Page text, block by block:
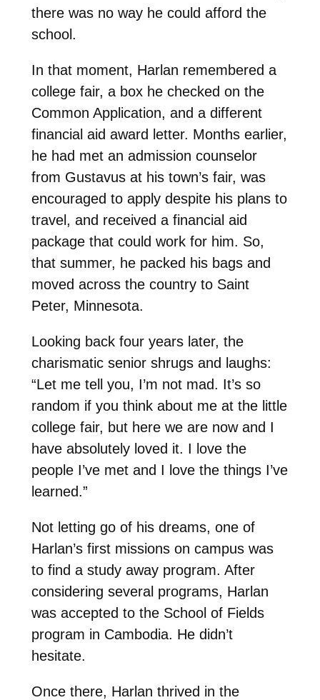
there was no way he could afford the
school.
In that moment, Harlan remembered a
college fair, a box he checked on the
Common Application, and a different
financial aid award letter. Months earlier,
he had met an admission counselor
from Gustavus at his town’s fair, was
encouraged to apply despite his plans to
travel, and received a financial aid
package that could work for him. So,
that summer, he packed his bags and
moved across the country to Saint
Peter, Minnesota.
Looking back four years later, the
charismatic senior shrugs and laughs:
“Let me tell you, I’m not mad. It’s so
random if you think about me at the little
college fair, but here we are now and I
have absolutely loved it. I love the
people I’ve met and I love the things I’ve
learned.”
Not letting go of his dreams, one of
Harlan’s first missions on campus was
to find a study away program. After
considering several programs, Harlan
was accepted to the School of Fields
program in Cambodia. He didn’t
hesitate.
Once there, Harlan thrived in the